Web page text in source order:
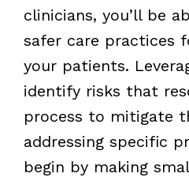
clinicians, you’ll be
safer care practices
your patients.
identify risks that
process to mitigate
addressing specific
begin by making